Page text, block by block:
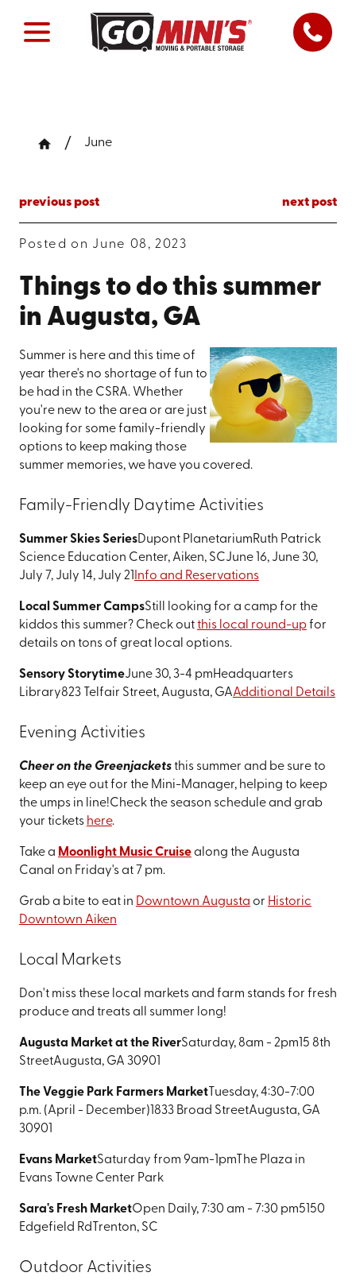
June
previous post next post
Posted on June 08, 2023
Things to do this summer
in Augusta, GA
Summer is here and this time of
year there's no shortage of fun to
be had in the CSRA. Whether
you're new to the area or are just
looking for some family-friendly
options to keep making those
summer memories, we have you covered.
Family-Friendly Daytime Activities
Summer Skies SeriesDupont PlanetariumRuth Patrick
Science Education Center, Aiken, SCJune 16, June 30,
July 7, July 14, July 21
Info and Reservations
Local Summer CampsStill looking for a camp for the
kiddos this summer? Check outthis local round-upfor
details on tons of great local options.
Sensory StorytimeJune 30, 3-4 pmHeadquarters
Library823 Telfair Street, Augusta, GAAdditional Details
Evening Activities
Cheer on the Greenjacketsthis summer and be sure to
keep an eye out for the Mini-Manager, helping to keep
the umps in line!Check the season schedule and grab
your tickets here.
Take a Moonlight Music Cruisealong the Augusta
Canal on Friday's at 7 pm.
Grab a bite to eat in Downtown Augusta or Historic
Downtown Aiken
Local Markets
Don't miss these local markets and farm stands for fresh
produce and treats all summer long!
Augusta Market at the RiverSaturday, 8am - 2pm15 8th
StreetAugusta, GA 30901
The Veggie Park Farmers MarketTuesday, 4:30-7:00
p.m. (April - December)1833 Broad StreetAugusta, GA
30901
Evans MarketSaturday from 9am-1pmThe Plaza in
Evans Towne Center Park
Sara's Fresh MarketOpen Daily, 7:30 am - 7:30 pm5150
Edgefield Rd Trenton, SC
Outdoor Activities